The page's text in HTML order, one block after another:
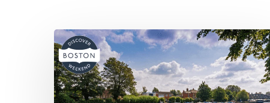
Discover
Boston
weekend
returns